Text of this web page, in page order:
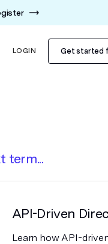
LOGIN Get started
term...
API-Driven
Learn how API-